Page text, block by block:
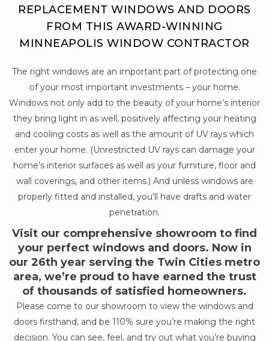
REPLACEMENT WINDOWS AND DOORS
FROM THIS AWARD-WINNING
MINNEAPOLIS WINDOW CONTRACTOR
The right windows are an important part of protecting one
of your most important investments – your home.
Windows not only add to the beauty of your home’s interior
they bring light in as well, positively affecting your heating
and cooling costs as well as the amount of UV rays which
enter your home. (Unrestricted UV rays can damage your
home’s interior surfaces as well as your furniture, floor and
wall coverings, and other items.) And unless windows are
properly fitted and installed, you’ll have drafts and water
penetration.
Visit our comprehensive showroom to find
your perfect windows and doors. Now in
our 26th year serving the Twin Cities metro
area, we’re proud to have earned the trust
of thousands of satisfied homeowners.
Please come to our showroom to view the windows and
doors firsthand, and be 110% sure you’re making the right
decision. You can see, feel, and try out what you’re buying